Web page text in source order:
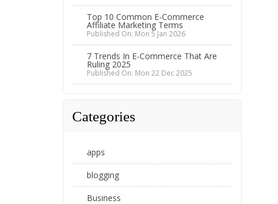
Top 10 Common E-Commerce
Affiliate Marketing Terms
Published On: Mon 5 Jan 2026
7 Trends In E-Commerce That Are
Ruling 2025
Published On: Mon 22 Dec 2025
Categories
apps
blogging
Business